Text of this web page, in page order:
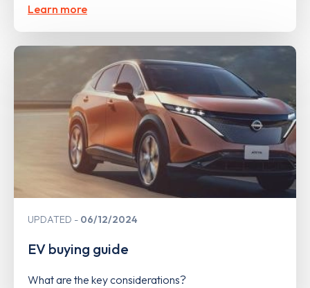
Learn more
UPDATED 06/12/2024
EV buying guide
What are the key considerations?